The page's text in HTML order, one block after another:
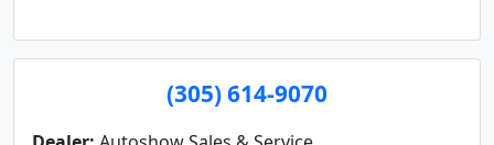
(305) 614-9070